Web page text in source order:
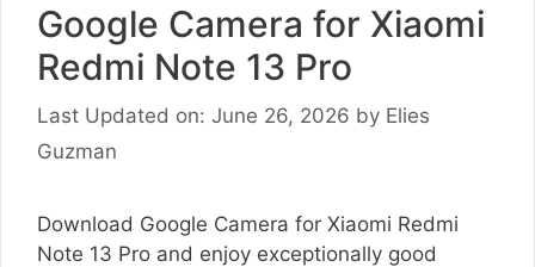
Google Camera for Xiaomi
Redmi Note 13 Pro
Last Updated on: June 26, 2026 by Elies
Guzman
Download Google Camera for Xiaomi Redmi
Note 13 Pro and enjoy exceptionally good